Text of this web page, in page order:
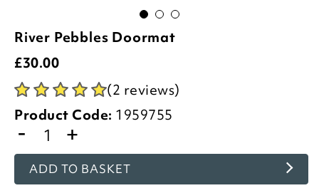
River Pebbles Doormat
£30.00
(2 reviews)
Product Code: 1959755
- +
ADD TO BASKET